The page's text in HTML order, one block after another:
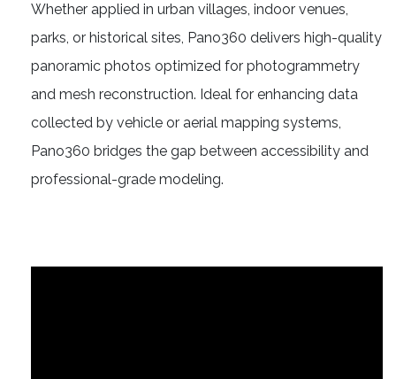
Whether applied in urban villages, indoor venues,
parks, or historical sites, Pano360 delivers high-quality
panoramic photos optimized for photogrammetry
and mesh reconstruction. Ideal for enhancing data
collected by vehicle or aerial mapping systems,
Pano360 bridges the gap between accessibility and
professional-grade modeling.